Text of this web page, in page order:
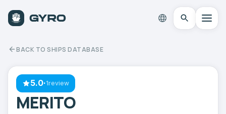
BACK TO SHIPS DATABASE
5.0·1review
MERITO